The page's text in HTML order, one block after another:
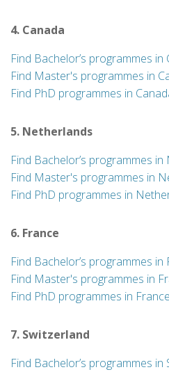
4. Canada
Find Bachelor’s programmes in
Find Master's programmes in
Find PhD programmes in
5. Netherlands
Find Bachelor’s programmes
Find Master's programmes in
Find PhD programmes in
6. France
Find Bachelor’s programmes in
Find Master's programmes in
Find PhD programmes in France
7. Switzerland
Find Bachelor’s programmes in